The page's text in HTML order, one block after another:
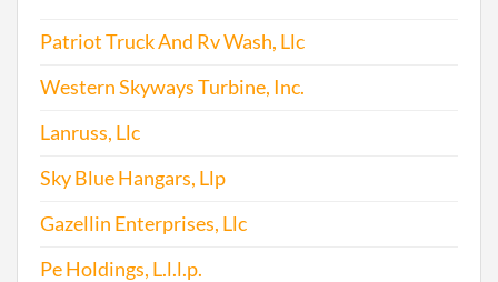
2010-06-22 20101352137
2011-06-01
2012-09-04
2013-05-08
Patriot Truck And Rv Wash, Llc
Western Skyways Turbine, Inc.
Lanruss, Llc
Sky Blue Hangars, Llp
Gazellin Enterprises, Llc
Pe Holdings, L.l.l.p.